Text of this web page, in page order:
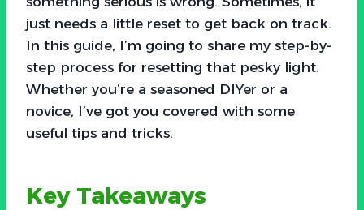
just needs a little reset to get back on track.
In this guide, I’m going to share my step-by-
step process for resetting that pesky light.
Whether you’re a seasoned DIYer or a
novice, I’ve got you covered with some
useful tips and tricks.
Key Takeaways